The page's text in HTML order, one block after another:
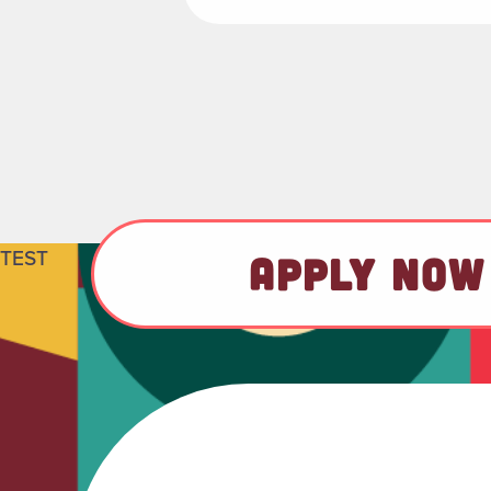
TEST APPLY NOW